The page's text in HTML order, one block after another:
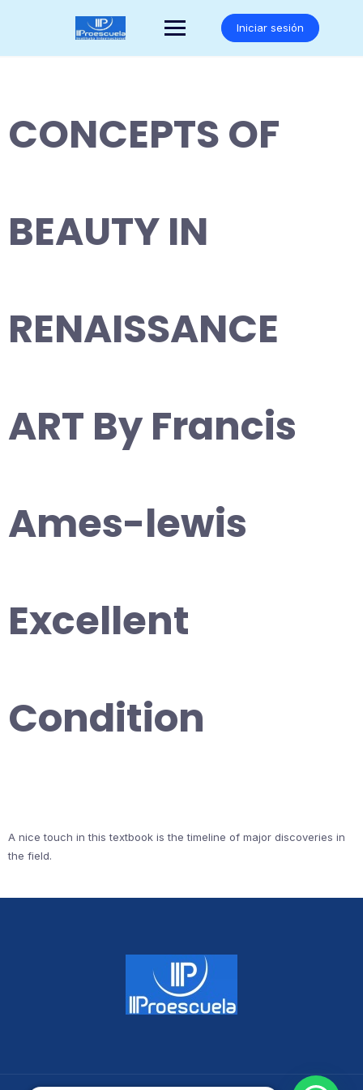
Iniciar sesión
CONCEPTS OF
BEAUTY IN
RENAISSANCE
ART By Francis
Ames-lewis
Excellent
Condition
A nice touch in this textbook is the timeline of major discoveries in
the field.